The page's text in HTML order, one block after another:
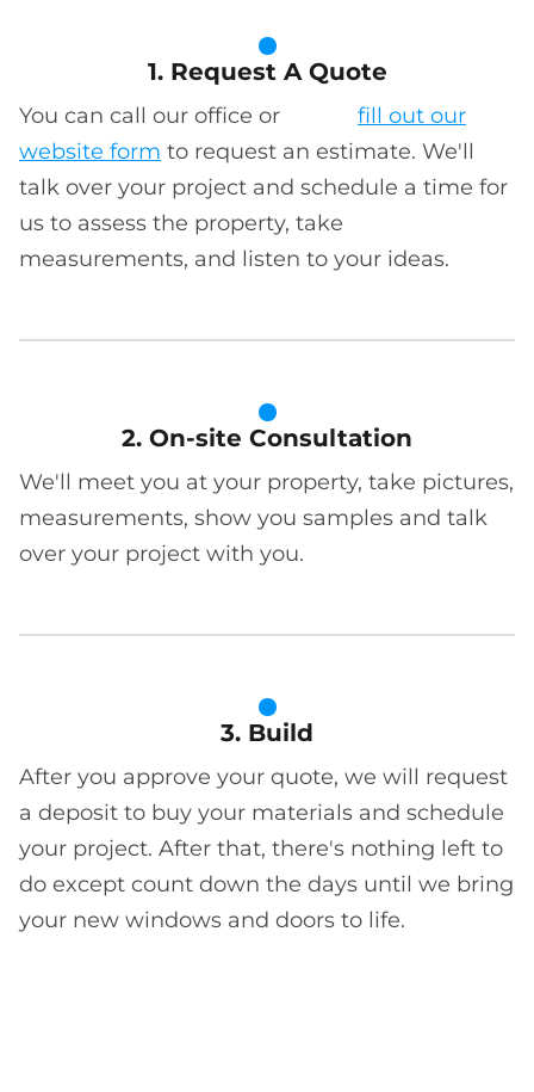
1. Request A Quote
You can call our office or
fill out our
website form to request an estimate. We'll
talk over your project and schedule a time for
us to assess the property, take
measurements, and listen to your ideas.
2. On-site Consultation
We'll meet you at your property, take pictures,
measurements, show you samples and talk
over your project with you.
3. Build
After you approve your quote, we will request
a deposit to buy your materials and schedule
your project. After that, there's nothing left to
do except count down the days until we bring
your new windows and doors to life.